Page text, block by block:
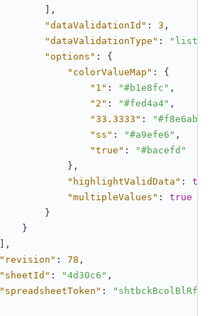
,
"dataValidationId" : 3 ,
"dataValidationType" : "list"
"options" :
{
"colorValueMap" :
{
"1" : "#b1e8fc" ,
"2" : "#fed4a4" ,
"33.3333" : "#f8e6ab"
"ss" : "#a9efe6" ,
"true" :
"#bacefd"
} ,
"highlightValidData" :
"multipleValues" :
true
}
}
,
"revision" : 78 ,
"sheetId" : "4d30c6" ,
"spreadsheetToken" :